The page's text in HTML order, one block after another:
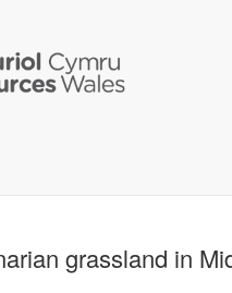
grassland in